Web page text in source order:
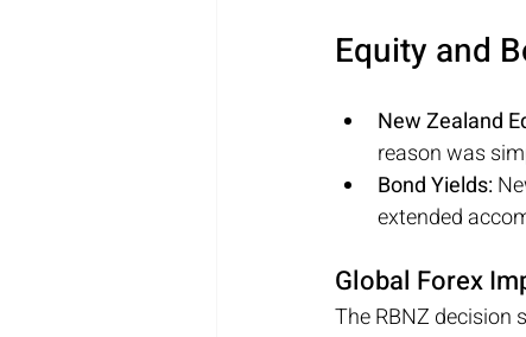
Equity and
New Zealand
reason was
Bond Yields:
extended
Global Forex
The RBNZ decision